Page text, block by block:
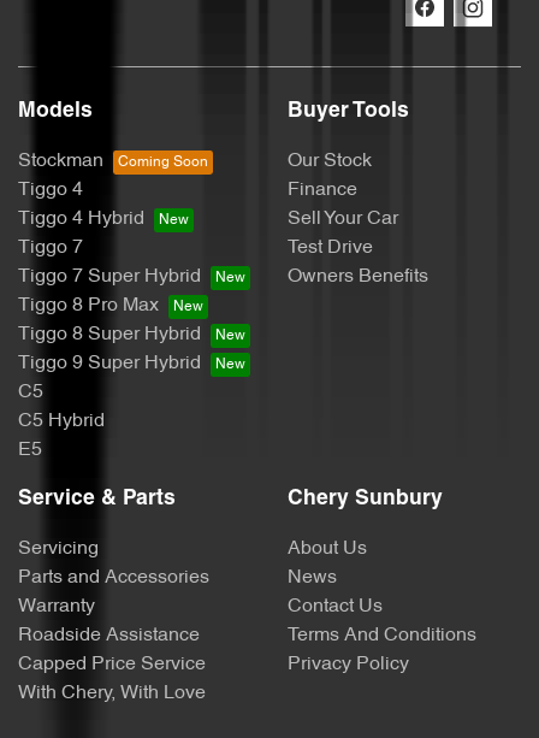
Models
Stockman
Tiggo 4
Tiggo 4 Hybrid
Tiggo 7
Tiggo 7 Super Hybrid
Tiggo 8 Pro Max
Tiggo 8 Super Hybrid
Tiggo 9 Super Hybrid
C5
C5 Hybrid
E5
Buyer Tools
Our Stock
Finance
Sell Your Car
Test Drive
Owners Benefits
Service & Parts
Servicing
Parts and Accessories
Warranty
Roadside Assistance
Capped Price Service
With Chery, With Love
Chery Sunbury
About Us
News
Contact Us
Terms And Conditions
Privacy Policy